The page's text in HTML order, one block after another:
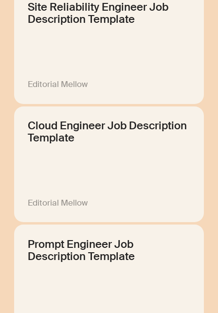
Site Reliability Engineer Job
Description Template
Editorial Mellow
Cloud Engineer Job Description
Template
Editorial Mellow
Prompt Engineer Job
Description Template